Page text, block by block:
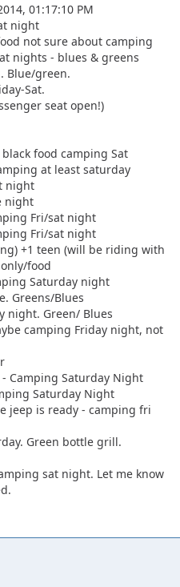
01:17:10 PM
night
not sure about camping
nights - blues & greens
Blue/green.
Sat.
seat open!)
food camping Sat
at least saturday
night
night
Fri/sat night
Fri/sat night
+1 teen (will be riding with
food
Saturday night
Greens/Blues
night. Green/ Blues
camping Friday night, not
- Camping Saturday Night
Saturday Night
jeep is ready - camping fri
Green bottle grill.
sat night. Let me know